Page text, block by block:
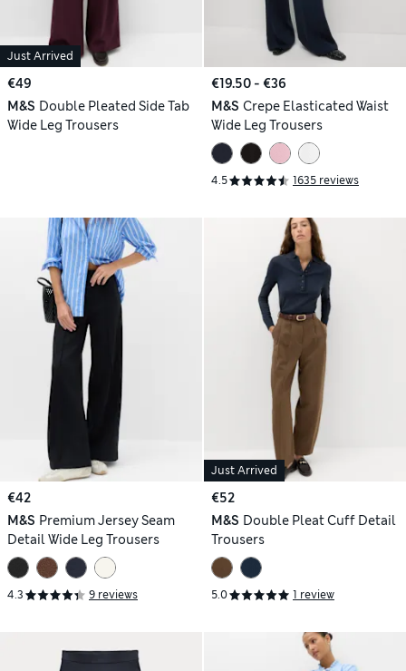
Just Arrived
€49
M&S Double Pleated Side Tab
Wide Leg Trousers
€19.50 - €36
M&S Crepe Elasticated Waist
Wide Leg Trousers
4.5 1635 reviews
€42
M&S Premium Jersey Seam
Detail Wide Leg Trousers
4.3 9 reviews
Just Arrived
€52
M&S Double Pleat Cuff Detail
Trousers
5.0 1 review